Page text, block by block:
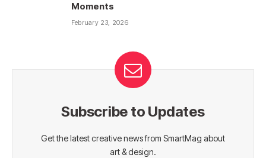
Moments
February 23, 2026
Subscribe to Updates
Get the latest creative news from SmartMag about
art & design.